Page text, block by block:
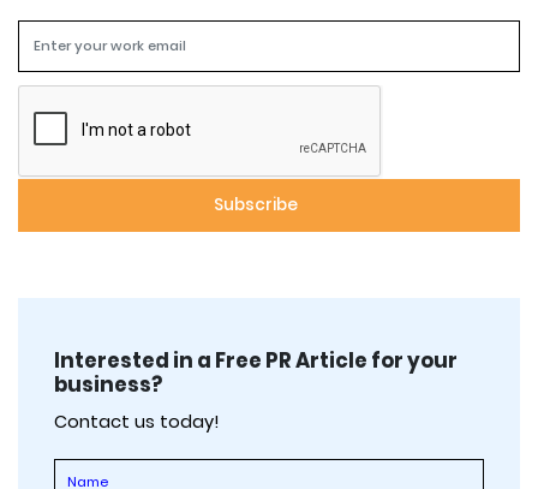
Interested in a Free PR Article for your
business?
Contact us today!